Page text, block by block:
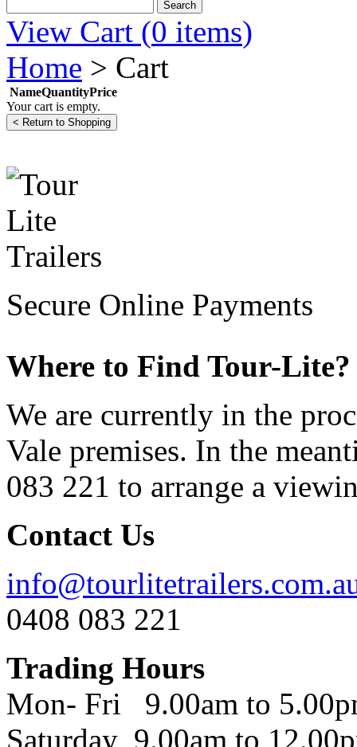
View Cart (0 items)
Home > Cart
NameQuantityPrice
Your cart is empty.
Secure Online Payments
Where to Find Tour-Lite?
We are currently in the
Vale premises. In the
083 221 to arrange a
Contact Us
0408 083 221
Trading Hours
Mon- Fri 9.00am to
Saturday 9.00am to